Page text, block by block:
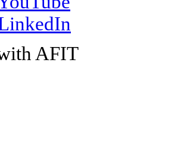
AFIT